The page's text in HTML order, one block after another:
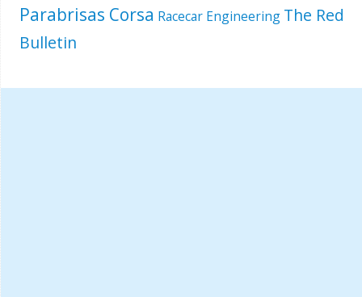
Parabrisas Corsa Racecar Engineering The Red
Bulletin